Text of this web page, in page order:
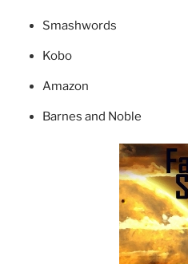
Smashwords
Kobo
Amazon
Barnes and Noble